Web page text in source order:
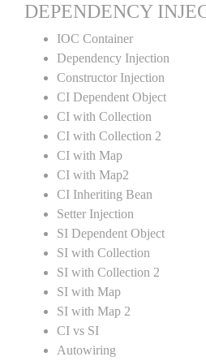
DEPENDENCY
IOC Container
Dependency Injection
Constructor Injection
CI Dependent Object
CI with Collection
CI with Collection 2
CI with Map
CI with Map2
CI Inheriting Bean
Setter Injection
SI Dependent Object
SI with Collection
SI with Collection 2
SI with Map
SI with Map 2
CI vs SI
Autowiring